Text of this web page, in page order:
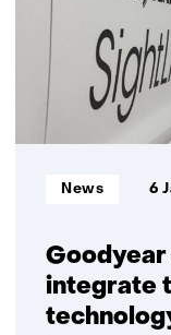
node
Goodyear
integrate
Informatietype:
News 6